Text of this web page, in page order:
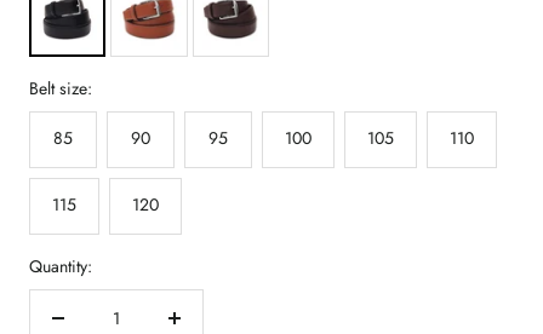
Belt size:
85 90 95 100 105 110
115 120
Quantity:
Decrease
Increase